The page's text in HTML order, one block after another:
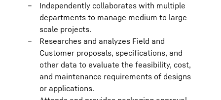
Independently collaborates with multiple
departments to manage medium to large
scale projects.
Researches and analyzes Field and
Customer proposals, specifications, and
other data to evaluate the feasibility, cost,
and maintenance requirements of designs
or applications.